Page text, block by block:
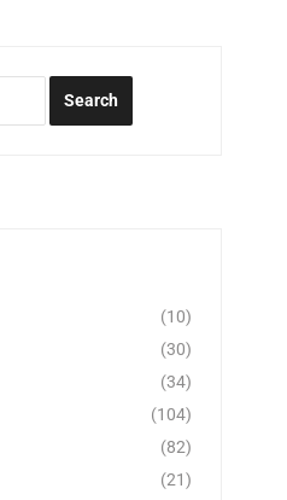
(10)
(30)
(34)
(104)
(82)
(21)